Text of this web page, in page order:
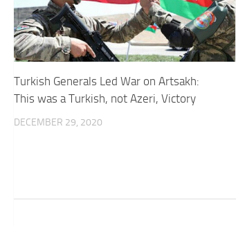
Turkish Generals Led War on Artsakh:
This was a Turkish, not Azeri, Victory
DECEMBER 29, 2020